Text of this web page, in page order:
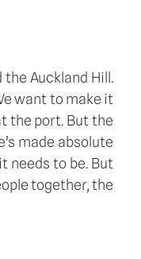
Auckland Hill.
want to make it
the port. But the
made absolute
needs to be. But
together, the